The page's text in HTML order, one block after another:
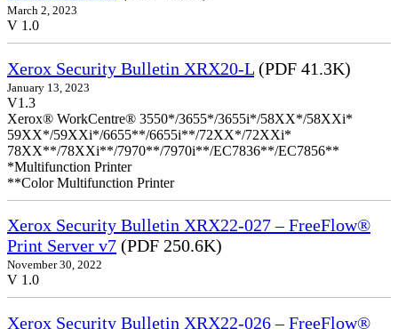
March 2, 2023
V 1.0
Xerox Security Bulletin XRX20-L (PDF 41.3K)
January 13, 2023
V1.3
Xerox® WorkCentre® 3550*/3655*/3655i*/58XX*/58XXi*
59XX*/59XXi*/6655**/6655i**/72XX*/72XXi*
78XX**/78XXi**/7970**/7970i**/EC7836**/EC7856**
*Multifunction Printer
**Color Multifunction Printer
Xerox Security Bulletin XRX22-027 – FreeFlow®
Print Server v7 (PDF 250.6K)
November 30, 2022
V 1.0
Xerox Security Bulletin XRX22-026 – FreeFlow®